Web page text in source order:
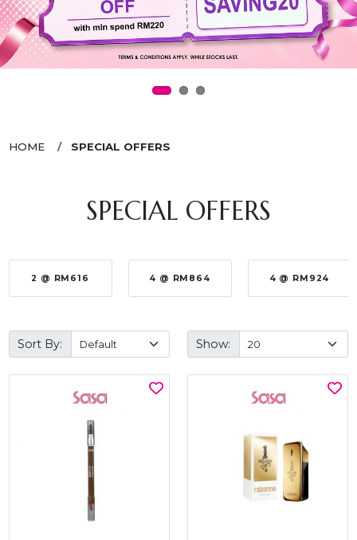
HOME SPECIAL OFFERS
SPECIAL OFFERS
2 @ RM616 4 @ RM864 4 @ RM924
Sort By: Show: